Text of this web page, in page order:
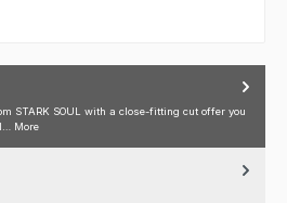
STARK SOUL with a close-fitting cut offer you
More